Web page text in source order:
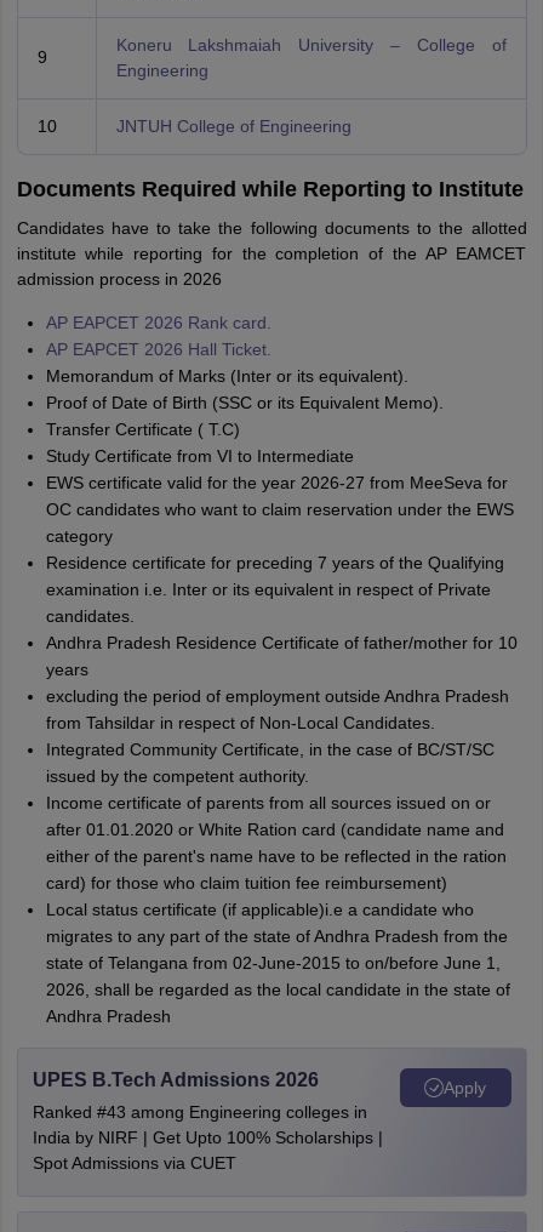
9
Koneru Lakshmaiah University – College of
Engineering
10 JNTUH College of Engineering
Documents Required while Reporting to Institute
Candidates have to take the following documents to the allotted
institute while reporting for the completion of the AP EAMCET
admission process in 2026
AP EAPCET 2026 Rank card.
AP EAPCET 2026 Hall Ticket.
Memorandum of Marks (Inter or its equivalent).
Proof of Date of Birth (SSC or its Equivalent Memo).
Transfer Certificate ( T.C)
Study Certificate from VI to Intermediate
EWS certificate valid for the year 2026-27 from MeeSeva for
OC candidates who want to claim reservation under the EWS
category
Residence certificate for preceding 7 years of the Qualifying
examination i.e. Inter or its equivalent in respect of Private
candidates.
Andhra Pradesh Residence Certificate of father/mother for 10
years
excluding the period of employment outside Andhra Pradesh
from Tahsildar in respect of Non-Local Candidates.
Integrated Community Certificate, in the case of BC/ST/SC
issued by the competent authority.
Income certificate of parents from all sources issued on or
after 01.01.2020 or White Ration card (candidate name and
either of the parent's name have to be reflected in the ration
card) for those who claim tuition fee reimbursement)
Local status certificate (if applicable)i.e a candidate who
migrates to any part of the state of Andhra Pradesh from the
state of Telangana from 02-June-2015 to on/before June 1,
2026, shall be regarded as the local candidate in the state of
Andhra Pradesh
UPES B.Tech Admissions 2026
Ranked #43 among Engineering colleges in
India by NIRF | Get Upto 100% Scholarships |
Spot Admissions via CUET
Apply